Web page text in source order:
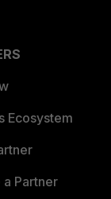
Ecosystem
Partner